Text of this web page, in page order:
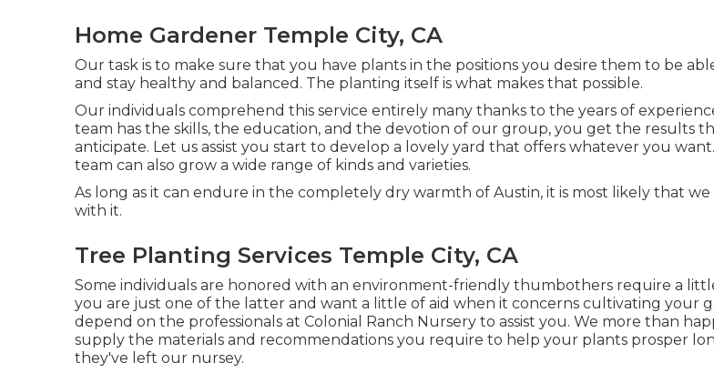
Home Gardener Temple City, CA
Our task is to make sure that you have plants in the positions you desire them to be
and stay healthy and balanced. The planting itself is what makes that possible.
Our individuals comprehend this service entirely many thanks to the years of
team has the skills, the education, and the devotion of our group, you get the results
anticipate. Let us assist you start to develop a lovely yard that offers whatever you
team can also grow a wide range of kinds and varieties.
As long as it can endure in the completely dry warmth of Austin, it is most likely that we
with it.
Tree Planting Services Temple City, CA
Some individuals are honored with an environment-friendly thumbothers require a
you are just one of the latter and want a little of aid when it concerns cultivating your
depend on the professionals at Colonial Ranch Nursery to assist you. We more than
supply the materials and recommendations you require to help your plants prosper
they've left our nursey.